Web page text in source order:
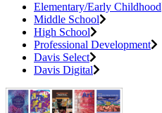
Elementary/Early Childhood
Middle School
High School
Professional Development
Davis Select
Davis Digital